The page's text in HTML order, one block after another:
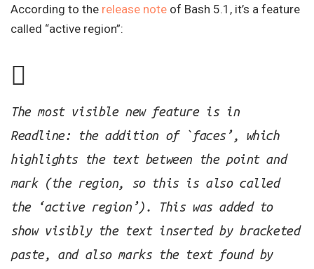
According to the release note of Bash 5.1, it’s a feature
called “active region”:
The most visible new feature is in
Readline: the addition of `faces’, which
highlights the text between the point and
mark (the region, so this is also called
the ‘active region’). This was added to
show visibly the text inserted by bracketed
paste, and also marks the text found by